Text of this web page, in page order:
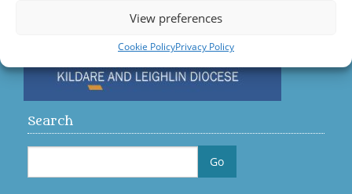
View preferences
Cookie PolicyPrivacy Policy
Search